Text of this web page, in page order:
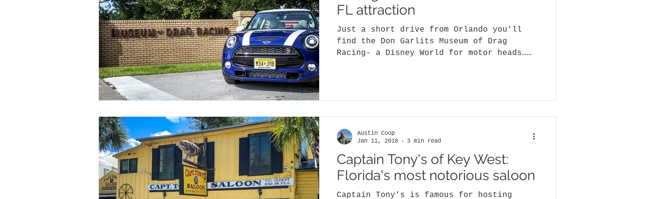
FL attraction
Just a short drive from Orlando you'll
find the Don Garlits Museum of Drag
Racing- a Disney World for motor heads…
Captain Tony's of Key West:
Florida's most notorious saloon
Captain Tony's is famous for hosting
Austin Coop
Jan 11, 2018
3 min read